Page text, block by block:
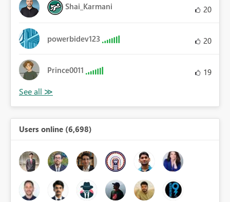
Shai_Karmani 20
powerbidev123 20
Prince0011 19
Users online (6,698)